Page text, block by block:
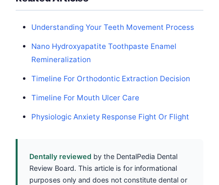
Understanding Your Teeth Movement Process
Nano Hydroxyapatite Toothpaste Enamel
Remineralization
Timeline For Orthodontic Extraction Decision
Timeline For Mouth Ulcer Care
Physiologic Anxiety Response Fight Or Flight
Dentally reviewed by the DentalPedia Dental
Review Board. This article is for informational
purposes only and does not constitute dental or